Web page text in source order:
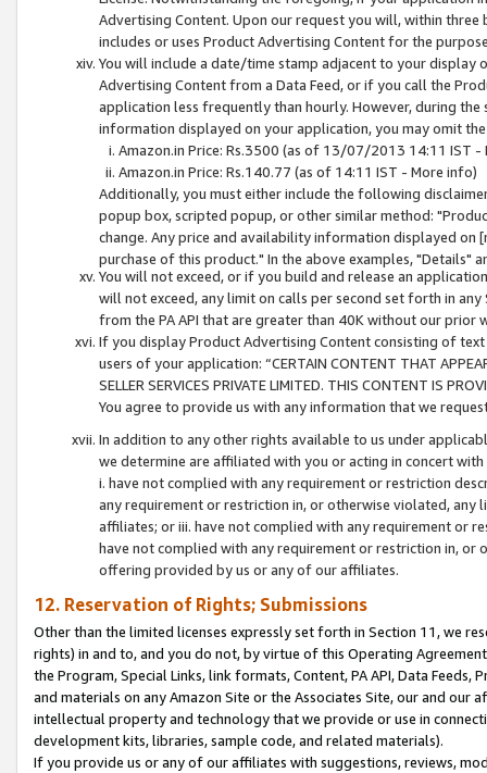
Advertising Content. Upon our request you will, within
includes or uses Product Advertising Content for the
You will include a date/time stamp adjacent to your
Advertising Content from a Data Feed, or if you call the
application less frequently than hourly. However, during
information displayed on your application, you may omit
Amazon.in Price: Rs.3500 (as of 13/07/2013 14:11 IST -
Amazon.in Price: Rs.140.77 (as of 14:11 IST - More info)
Additionally, you must either include the following
popup box, scripted popup, or other similar method:
change. Any price and availability information displayed
purchase of this product." In the above examples, "Details"
You will not exceed, or if you build and release an
will not exceed, any limit on calls per second set forth in
from the PA API that are greater than 40K without our prior
If you display Product Advertising Content consisting of
users of your application: “CERTAIN CONTENT THAT
SELLER SERVICES PRIVATE LIMITED. THIS CONTENT IS
You agree to provide us with any information that we
In addition to any other rights available to us under
we determine are affiliated with you or acting in concert
i. have not complied with any requirement or restriction
any requirement or restriction in, or otherwise violated, any
affiliates; or iii. have not complied with any requirement or
have not complied with any requirement or restriction in, or
offering provided by us or any of our affiliates.
12. Reservation of Rights; Submissions
Other than the limited licenses expressly set forth in Section 11, we
rights) in and to, and you do not, by virtue of this Operating
the Program, Special Links, link formats, Content, PA API, Data
and materials on any Amazon Site or the Associates Site, our and our
intellectual property and technology that we provide or use in
development kits, libraries, sample code, and related materials).
If you provide us or any of our affiliates with suggestions, reviews,